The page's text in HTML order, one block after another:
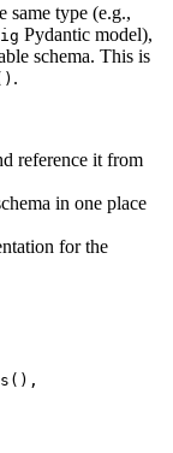
same type (e.g.,
Pydantic model),
schema. This is
.
reference it from
in one place
for the